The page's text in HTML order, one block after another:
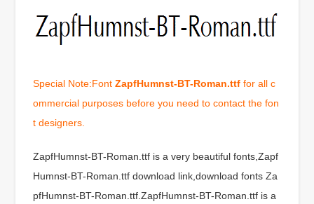
Special Note:FontZapfHumnst-BT-Roman.ttf for all c
ommercial purposes before you need to contact the fon
t designers.
ZapfHumnst-BT-Roman.ttf is a very beautiful fonts,Zapf
Humnst-BT-Roman.ttf download link,download fonts Za
pfHumnst-BT-Roman.ttf.ZapfHumnst-BT-Roman.ttf is a